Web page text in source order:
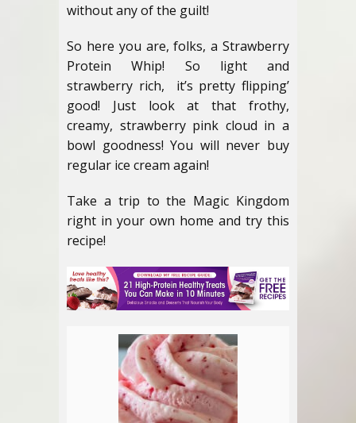
without any of the guilt!
So here you are, folks, a Strawberry
Protein Whip! So light and
strawberry rich, it’s pretty flipping’
good! Just look at that frothy,
creamy, strawberry pink cloud in a
bowl goodness! You will never buy
regular ice cream again!
Take a trip to the Magic Kingdom
right in your own home and try this
recipe!